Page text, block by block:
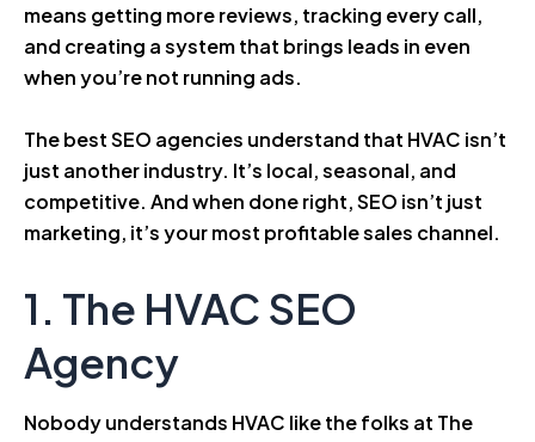
means getting more reviews, tracking every call,
and creating a system that brings leads in even
when you’re not running ads.
The best SEO agencies understand that HVAC isn’t
just another industry. It’s local, seasonal, and
competitive. And when done right, SEO isn’t just
marketing, it’s your most profitable sales channel.
1. The HVAC SEO
Agency
Nobody understands HVAC like the folks at The